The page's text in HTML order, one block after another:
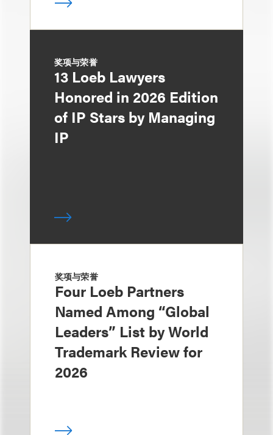
奖项与荣誉
13 Loeb Lawyers
Honored in 2026 Edition
of IP Stars by Managing
IP
奖项与荣誉
Four Loeb Partners
Named Among “Global
Leaders” List by World
Trademark Review for
2026